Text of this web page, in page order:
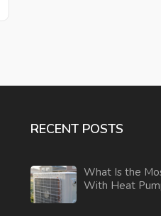
RECENT POSTS
What Is the
With Heat